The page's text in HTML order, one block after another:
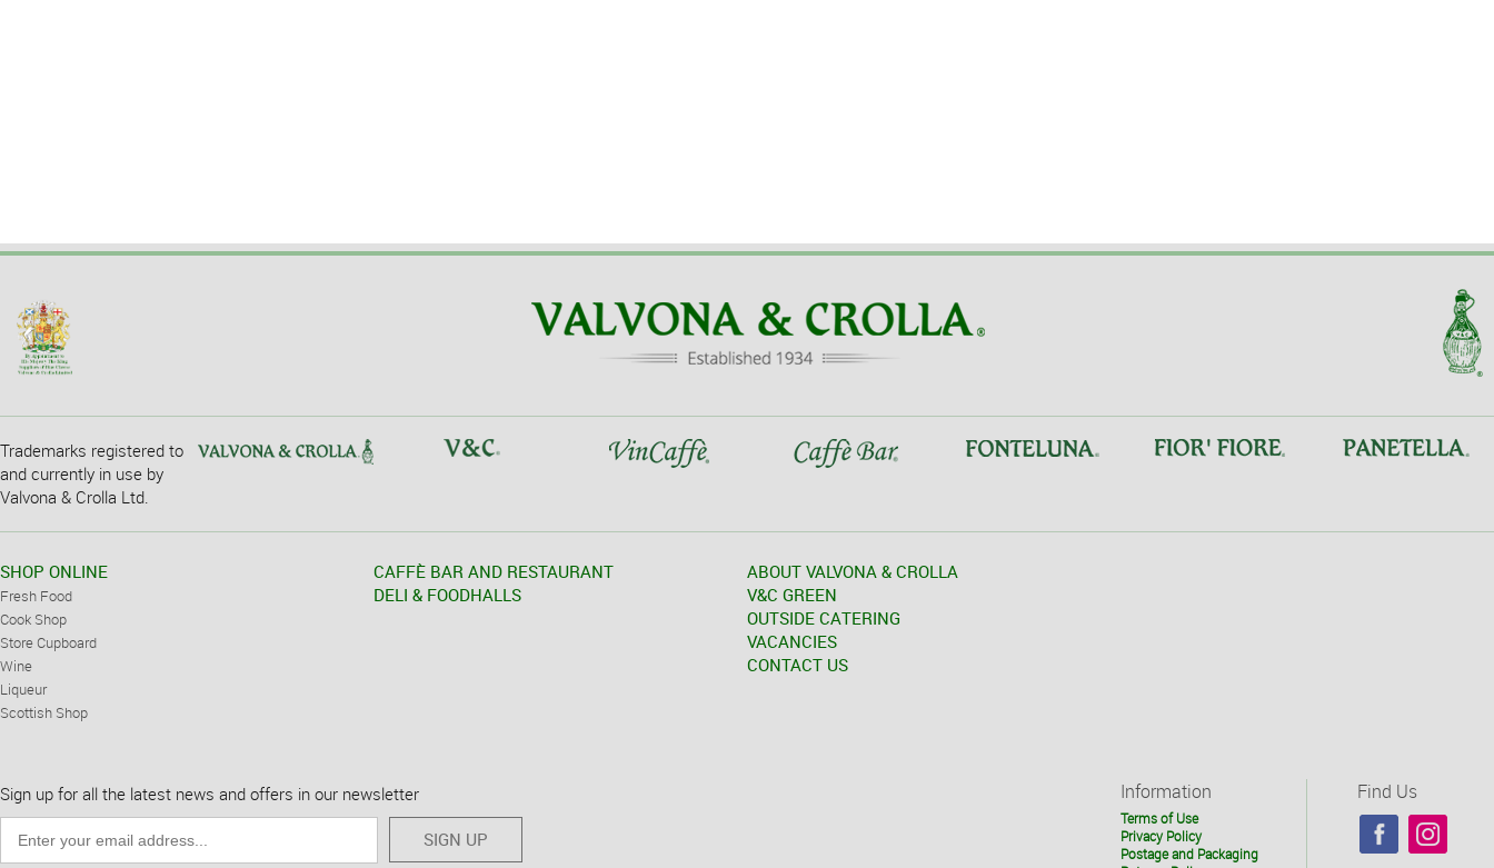
Trademarks registered to
and currently in use by
Valvona & Crolla Ltd.
SHOP ONLINE
Fresh Food
Cook Shop
Store Cupboard
Wine
Liqueur
Scottish Shop
CAFFÈ BAR AND RESTAURANT
DELI & FOODHALLS
ABOUT VALVONA & CROLLA
V&C GREEN
OUTSIDE CATERING
VACANCIES
CONTACT US
Sign up for all the latest news and offers in our newsletter
SIGN UP
Information
Terms of Use
Privacy Policy
Postage and Packaging
Find Us